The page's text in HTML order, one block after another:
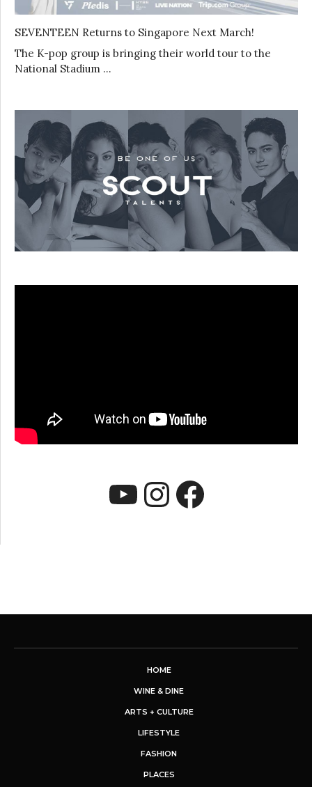
SEVENTEEN Returns to Singapore Next March!
The K-pop group is bringing their world tour to the
National Stadium …
YouTube
Instagram
HOME
WINE & DINE
ARTS + CULTURE
LIFESTYLE
FASHION
PLACES